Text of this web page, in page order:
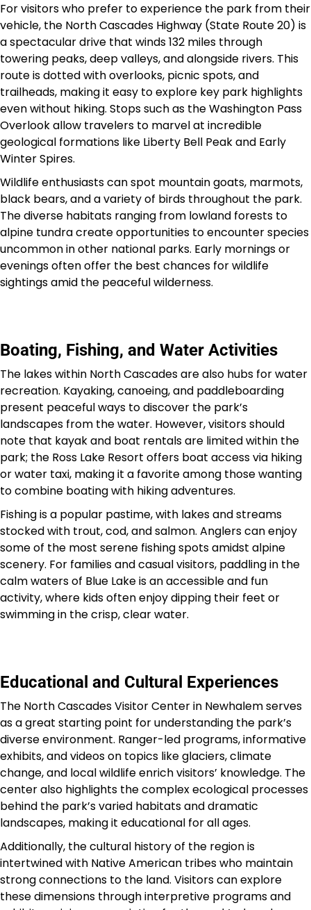
For visitors who prefer to experience the park from their
vehicle, the North Cascades Highway (State Route 20) is
a spectacular drive that winds 132 miles through
towering peaks, deep valleys, and alongside rivers. This
route is dotted with overlooks, picnic spots, and
trailheads, making it easy to explore key park highlights
even without hiking. Stops such as the Washington Pass
Overlook allow travelers to marvel at incredible
geological formations like Liberty Bell Peak and Early
Winter Spires.
Wildlife enthusiasts can spot mountain goats, marmots,
black bears, and a variety of birds throughout the park.
The diverse habitats ranging from lowland forests to
alpine tundra create opportunities to encounter species
uncommon in other national parks. Early mornings or
evenings often offer the best chances for wildlife
sightings amid the peaceful wilderness.
Boating, Fishing, and Water Activities
The lakes within North Cascades are also hubs for water
recreation. Kayaking, canoeing, and paddleboarding
present peaceful ways to discover the park’s
landscapes from the water. However, visitors should
note that kayak and boat rentals are limited within the
park; the Ross Lake Resort offers boat access via hiking
or water taxi, making it a favorite among those wanting
to combine boating with hiking adventures.
Fishing is a popular pastime, with lakes and streams
stocked with trout, cod, and salmon. Anglers can enjoy
some of the most serene fishing spots amidst alpine
scenery. For families and casual visitors, paddling in the
calm waters of Blue Lake is an accessible and fun
activity, where kids often enjoy dipping their feet or
swimming in the crisp, clear water.
Educational and Cultural Experiences
The North Cascades Visitor Center in Newhalem serves
as a great starting point for understanding the park’s
diverse environment. Ranger-led programs, informative
exhibits, and videos on topics like glaciers, climate
change, and local wildlife enrich visitors’ knowledge. The
center also highlights the complex ecological processes
behind the park’s varied habitats and dramatic
landscapes, making it educational for all ages.
Additionally, the cultural history of the region is
intertwined with Native American tribes who maintain
strong connections to the land. Visitors can explore
these dimensions through interpretive programs and